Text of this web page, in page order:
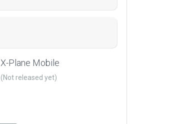
X-Plane Mobile
(Not released yet)